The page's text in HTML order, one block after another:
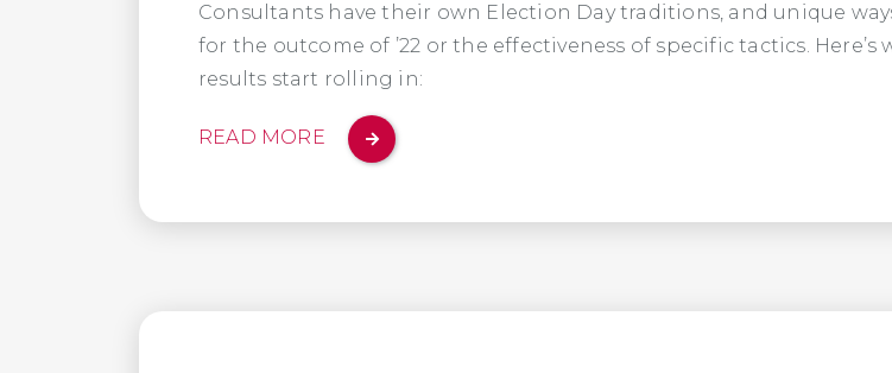
Consultants have their own Election Day traditions, and unique
for the outcome of ’22 or the effectiveness of specific tactics.
results start rolling in:
READ MORE